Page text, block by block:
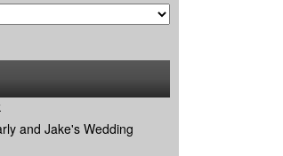
and Jake's Wedding